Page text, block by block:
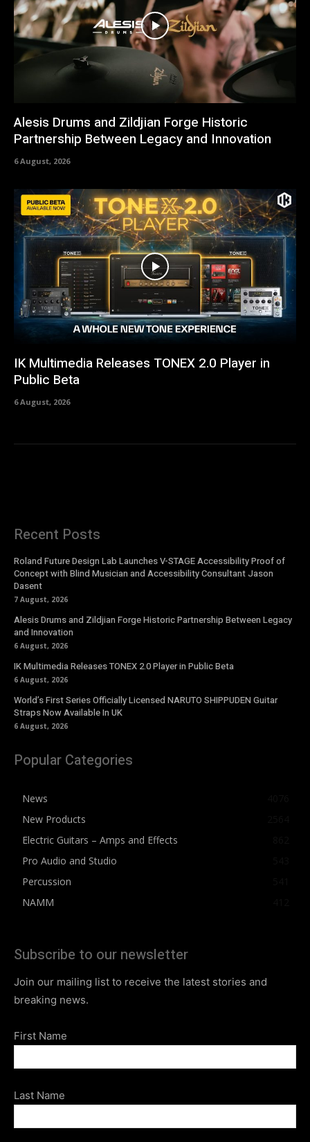
Alesis Drums and Zildjian Forge Historic
Partnership Between Legacy and Innovation
6 August, 2026
IK Multimedia Releases TONEX 2.0 Player in
Public Beta
6 August, 2026
Recent Posts
Roland Future Design Lab Launches V-STAGE Accessibility Proof of
Concept with Blind Musician and Accessibility Consultant Jason
Dasent
7 August, 2026
Alesis Drums and Zildjian Forge Historic Partnership Between Legacy
and Innovation
6 August, 2026
IK Multimedia Releases TONEX 2.0 Player in Public Beta
6 August, 2026
World’s First Series Officially Licensed NARUTO SHIPPUDEN Guitar
Straps Now Available In UK
6 August, 2026
Popular Categories
News
New Products
Electric Guitars – Amps and Effects
Pro Audio and Studio
Percussion
NAMM
Subscribe to our newsletter
Join our mailing list to receive the latest stories and
breaking news.
First Name
Last Name